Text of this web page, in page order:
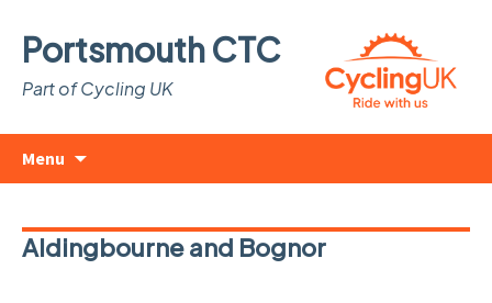
Portsmouth CTC
Part of Cycling UK
Menu
Aldingbourne and Bognor